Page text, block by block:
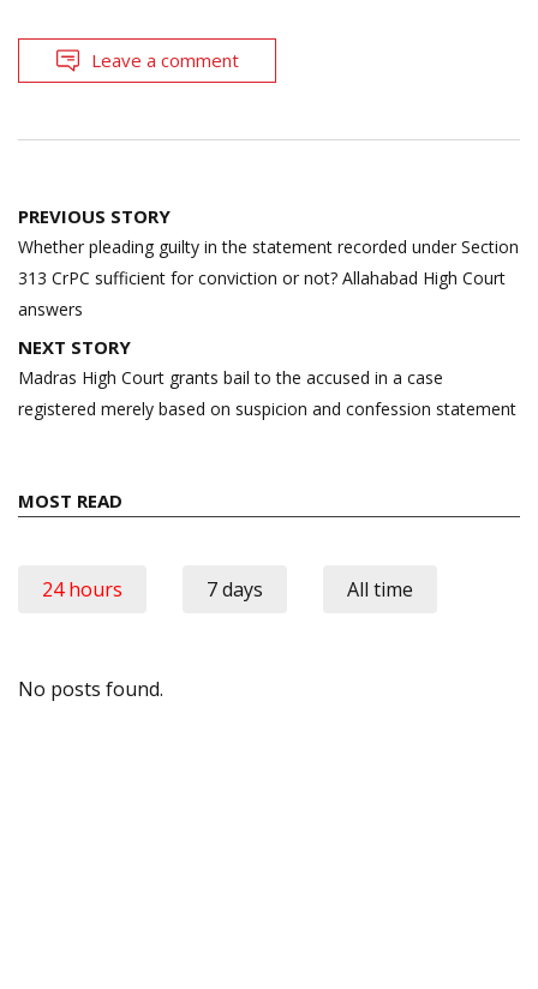
Leave a comment
Post
navigation
PREVIOUS STORY
Whether pleading guilty in the statement recorded under Section
313 CrPC sufficient for conviction or not? Allahabad High Court
answers
NEXT STORY
Madras High Court grants bail to the accused in a case
registered merely based on suspicion and confession statement
MOST READ
24 hours 7 days All time
No posts found.